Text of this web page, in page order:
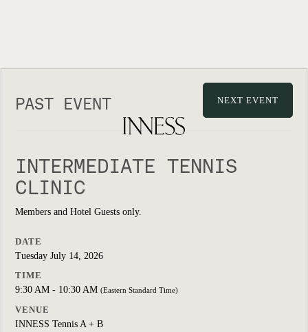
PAST EVENT NEXT EVENT
INTERMEDIATE TENNIS
CLINIC
Members and Hotel Guests only.
DATE
Tuesday July 14, 2026
TIME
9:30 AM - 10:30 AM (Eastern Standard Time)
VENUE
INNESS Tennis A + B